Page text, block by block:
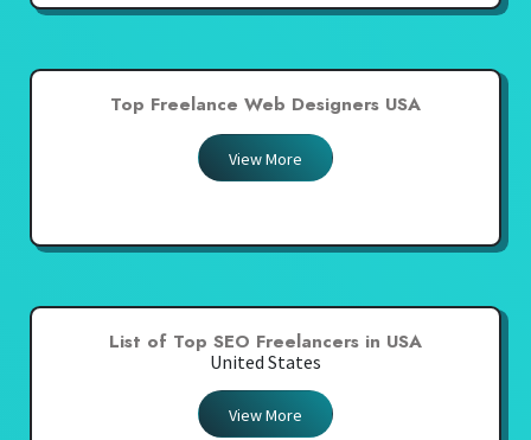
Top Freelance Web Designers USA
View More
List of Top SEO Freelancers in USA
United States
View More